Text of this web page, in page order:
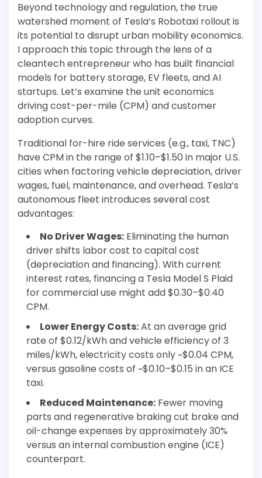
Beyond technology and regulation, the true
watershed moment of Tesla’s Robotaxi rollout is
its potential to disrupt urban mobility economics.
I approach this topic through the lens of a
cleantech entrepreneur who has built financial
models for battery storage, EV fleets, and AI
startups. Let’s examine the unit economics
driving cost-per-mile (CPM) and customer
adoption curves.
Traditional for-hire ride services (e.g., taxi, TNC)
have CPM in the range of $1.10–$1.50 in major U.S.
cities when factoring vehicle depreciation, driver
wages, fuel, maintenance, and overhead. Tesla’s
autonomous fleet introduces several cost
advantages:
No Driver Wages: Eliminating the human
driver shifts labor cost to capital cost
(depreciation and financing). With current
interest rates, financing a Tesla Model S Plaid
for commercial use might add $0.30–$0.40
CPM.
Lower Energy Costs:At an average grid
rate of $0.12/kWh and vehicle efficiency of 3
miles/kWh, electricity costs only ~$0.04 CPM,
versus gasoline costs of ~$0.10–$0.15 in an ICE
taxi.
Reduced Maintenance: Fewer moving
parts and regenerative braking cut brake and
oil-change expenses by approximately 30%
versus an internal combustion engine (ICE)
counterpart.